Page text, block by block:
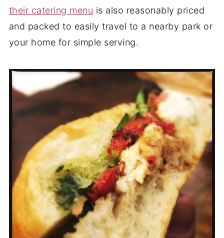
their catering menu is also reasonably priced
and packed to easily travel to a nearby park or
your home for simple serving.